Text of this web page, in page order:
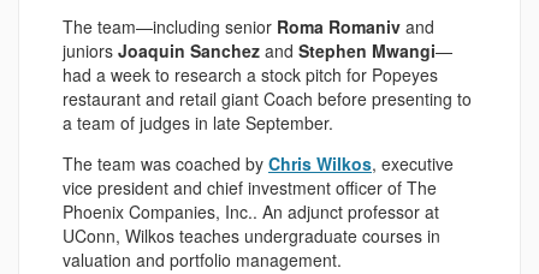
The team—including senior Roma Romaniv and
juniors Joaquin Sanchez and Stephen Mwangi—
had a week to research a stock pitch for Popeyes
restaurant and retail giant Coach before presenting to
a team of judges in late September.
The team was coached by Chris Wilkos, executive
vice president and chief investment officer of The
Phoenix Companies, Inc.. An adjunct professor at
UConn, Wilkos teaches undergraduate courses in
valuation and portfolio management.